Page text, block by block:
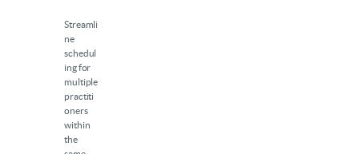
Streamli
ne
schedul
ing for
multiple
practiti
oners
within
the